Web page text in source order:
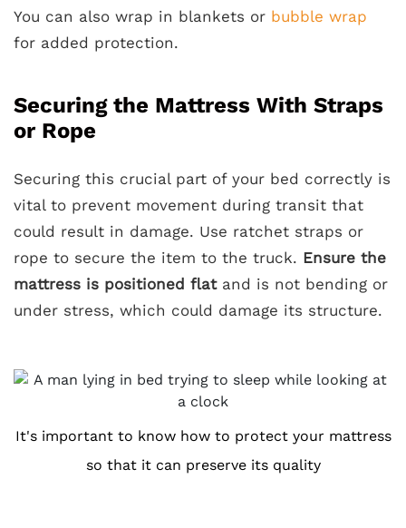
You can also wrap in blankets or bubble wrap
for added protection.
Securing the Mattress With Straps
or Rope
Securing this crucial part of your bed correctly is
vital to prevent movement during transit that
could result in damage. Use ratchet straps or
rope to secure the item to the truck. Ensure the
mattress is positioned flatand is not bending or
under stress, which could damage its structure.
It's important to know how to protect your mattress
so that it can preserve its quality